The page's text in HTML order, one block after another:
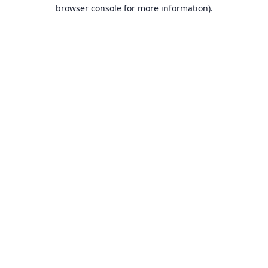
browser console for more information).